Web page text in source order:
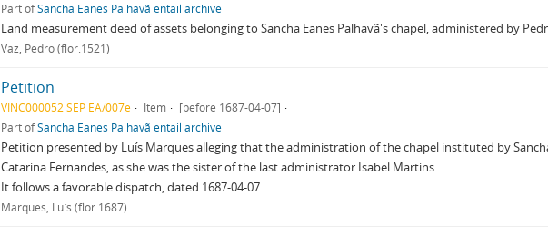
Part ofSancha Eanes Palhavã entail archive
Land measurement deed of assets belonging to Sancha Eanes Palhavã's chapel, administered by
Vaz, Pedro (flor.1521)
Petition
VINC000052 SEP EA/007e Item
[before 1687-04-07]
Part ofSancha Eanes Palhavã entail archive
Petition presented by Luís Marques alleging that the administration of the chapel instituted by
Catarina Fernandes, as she was the sister of the last administrator Isabel Martins.
It follows a favorable dispatch, dated 1687-04-07.
Marques, Luís (flor.1687)